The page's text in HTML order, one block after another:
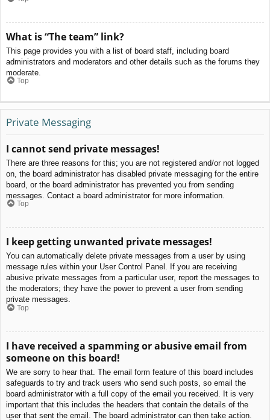
What is “The team” link?
This page provides you with a list of board staff, including board
administrators and moderators and other details such as the forums they
moderate.
Top
Private Messaging
I cannot send private messages!
There are three reasons for this; you are not registered and/or not logged
on, the board administrator has disabled private messaging for the entire
board, or the board administrator has prevented you from sending
messages. Contact a board administrator for more information.
Top
I keep getting unwanted private messages!
You can automatically delete private messages from a user by using
message rules within your User Control Panel. If you are receiving
abusive private messages from a particular user, report the messages to
the moderators; they have the power to prevent a user from sending
private messages.
Top
I have received a spamming or abusive email from
someone on this board!
We are sorry to hear that. The email form feature of this board includes
safeguards to try and track users who send such posts, so email the
board administrator with a full copy of the email you received. It is very
important that this includes the headers that contain the details of the
user that sent the email. The board administrator can then take action.